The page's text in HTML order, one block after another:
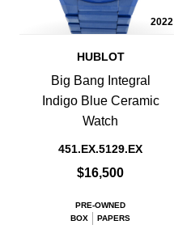
2022
HUBLOT
Big Bang Integral
Indigo Blue Ceramic
Watch
451.EX.5129.EX
$16,500
PRE-OWNED
BOX
PAPERS